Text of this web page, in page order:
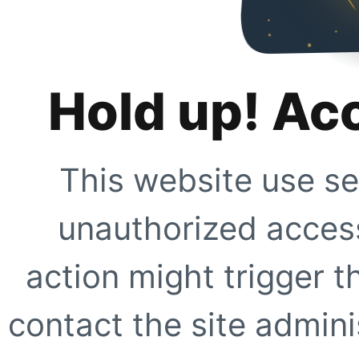
Hold up!
This website use
unauthorized
action might trigger
contact the site